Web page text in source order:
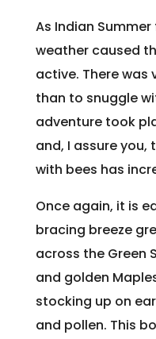
As Indian
weather caused
active. There
than to snuggle
adventure took
and, I assure you,
with bees has
Once again, it is
bracing breeze
across the Green
and golden
stocking up on
and pollen. This